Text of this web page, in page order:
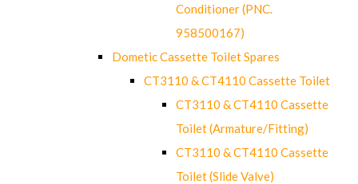
Conditioner (PNC.
958500167)
Dometic Cassette Toilet Spares
CT3110 & CT4110 Cassette Toilet
CT3110 & CT4110 Cassette
Toilet (Armature/Fitting)
CT3110 & CT4110 Cassette
Toilet (Slide Valve)